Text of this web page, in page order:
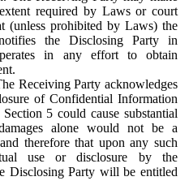
required by Laws or court
(unless prohibited by Laws) the
the Disclosing Party in
in any effort to obtain
Receiving Party acknowledges
of Confidential Information
5 could cause substantial
alone would not be a
therefore that upon any such
use or disclosure by the
Disclosing Party will be entitled